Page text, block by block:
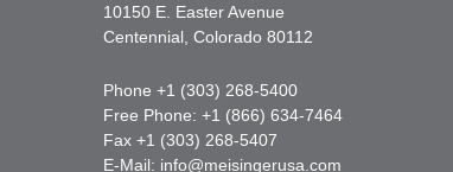
10150 E. Easter Avenue
Centennial, Colorado 80112
Phone +1 (303) 268-5400
Free Phone: +1 (866) 634-7464
Fax +1 (303) 268-5407
E-Mail: info@meisingerusa.com